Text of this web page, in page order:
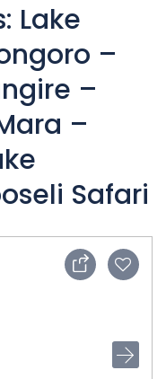
Lake
–
–
–
Safari